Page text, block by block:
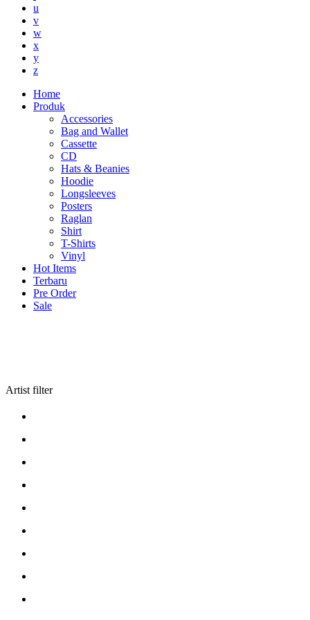
u
v
w
x
y
z
Home
Produk
Accessories
Bag and Wallet
Cassette
CD
Hats & Beanies
Hoodie
Longsleeves
Posters
Raglan
Shirt
T-Shirts
Vinyl
Hot Items
Terbaru
Pre Order
Sale
Artist filter